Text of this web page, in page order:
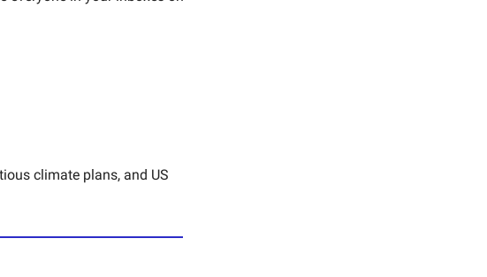
climate plans, and US